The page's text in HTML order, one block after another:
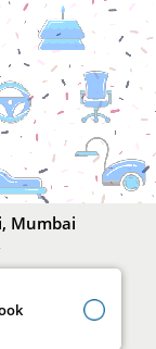
Mumbai